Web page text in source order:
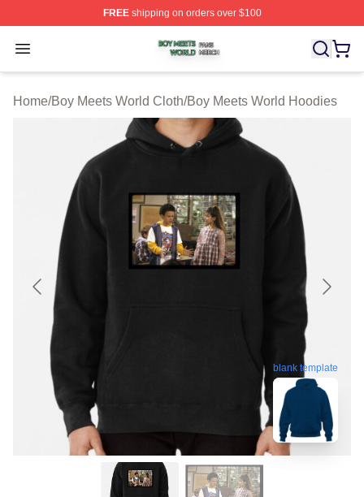
FREEshipping on orders over $100
Open menu
Boy Meets World Shop ⚡️ Officially Licensed Boy
Home/Boy Meets World Cloth/Boy Meets World Hoodies
blank template